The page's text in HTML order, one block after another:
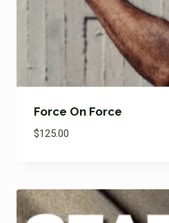
Force On Force
$125.00